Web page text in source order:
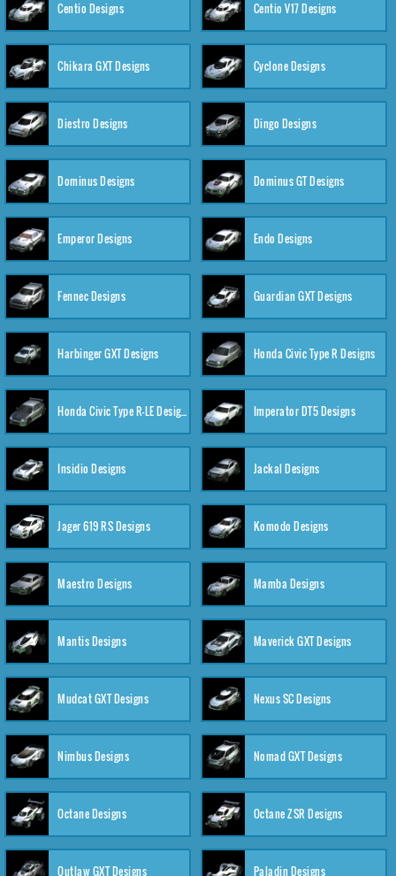
Centio Designs Centio V17 Designs
Chikara GXT Designs Cyclone Designs
Diestro Designs Dingo Designs
Dominus Designs Dominus GT Designs
Emperor Designs Endo Designs
Fennec Designs Guardian GXT Designs
Harbinger GXT Designs Honda Civic Type R Designs
Honda Civic Type R-LE Designs Imperator DT5 Designs
Insidio Designs Jackal Designs
Jager 619 RS Designs Komodo Designs
Maestro Designs Mamba Designs
Mantis Designs Maverick GXT Designs
Mudcat GXT Designs Nexus SC Designs
Nimbus Designs Nomad GXT Designs
Octane Designs Octane ZSR Designs
Outlaw GXT Designs Paladin Designs